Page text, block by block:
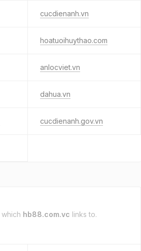
cucdienanh.vn
hoatuoihuythao.com
anlocviet.vn
dahua.vn
cucdienanh.gov.vn
which hb88.com.vc links to.